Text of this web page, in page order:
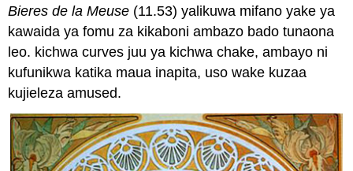
Bieres de la Meuse (11.53) yalikuwa mifano yake ya
kawaida ya fomu za kikaboni ambazo bado tunaona
leo. kichwa curves juu ya kichwa chake, ambayo ni
kufunikwa katika maua inapita, uso wake kuzaa
kujieleza amused.